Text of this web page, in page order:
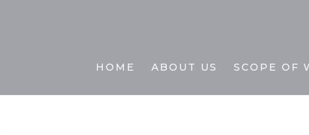
HOME ABOUT US SCOPE OF